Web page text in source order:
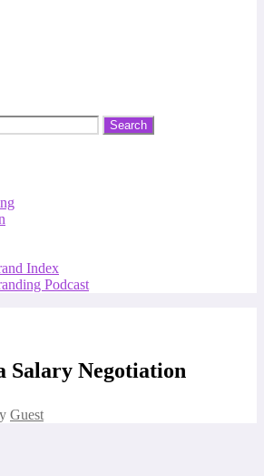
Index
Podcast
Salary Negotiation
Guest